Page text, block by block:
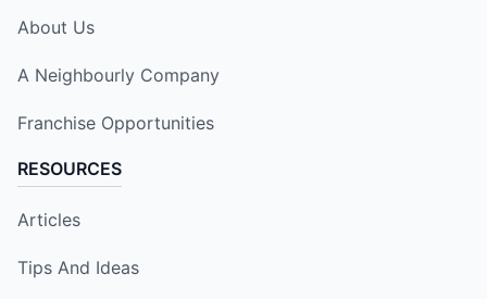
About Us
A Neighbourly Company
Franchise Opportunities
RESOURCES
Articles
Tips And Ideas